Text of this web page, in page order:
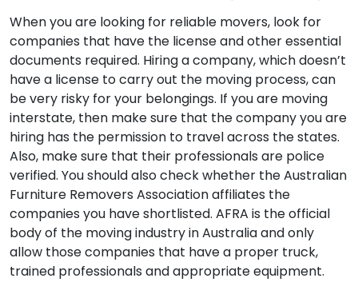
When you are looking for reliable movers, look for
companies that have the license and other essential
documents required. Hiring a company, which doesn’t
have a license to carry out the moving process, can
be very risky for your belongings. If you are moving
interstate, then make sure that the company you are
hiring has the permission to travel across the states.
Also, make sure that their professionals are police
verified. You should also check whether the Australian
Furniture Removers Association affiliates the
companies you have shortlisted. AFRA is the official
body of the moving industry in Australia and only
allow those companies that have a proper truck,
trained professionals and appropriate equipment.